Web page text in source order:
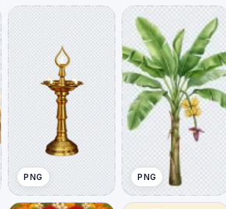
PNG PNG